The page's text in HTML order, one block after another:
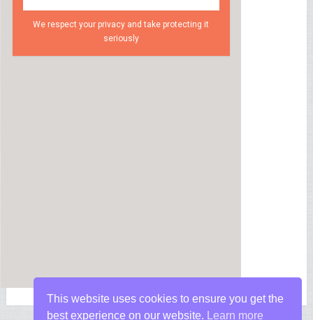
We respect your privacy and take protecting it
seriously
This website uses cookies to ensure you get the
best experience on our website.
Learn more